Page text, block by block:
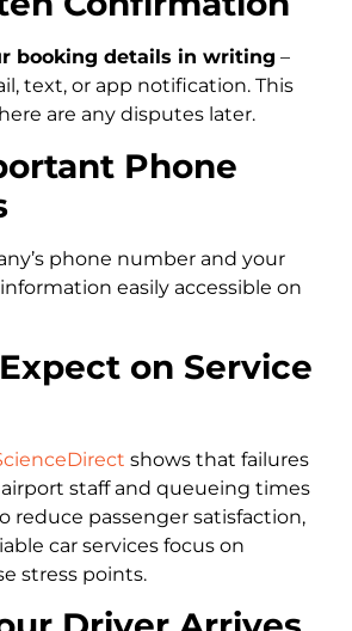
booking details in writing –
text, or app notification. This
are any disputes later.
Phone
phone number and your
easily accessible on
on Service
shows that failures
staff and queueing times
reduce passenger satisfaction,
car services focus on
stress points.